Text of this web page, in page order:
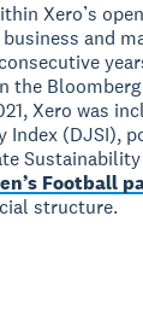
Xero’s
and
the
Xero was
Index (DJSI),
Football
structure.